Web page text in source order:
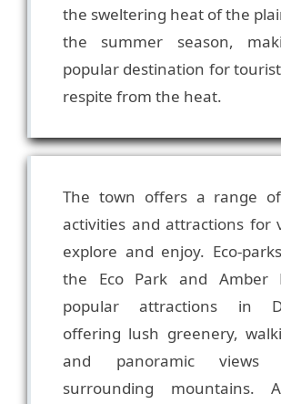
the sweltering heat of the
the summer season,
popular destination for
The town offers a range
activities and attractions for
explore and enjoy. Eco-
the Eco Park and Amber
popular attractions in
offering lush greenery,
and panoramic
surrounding mountains.